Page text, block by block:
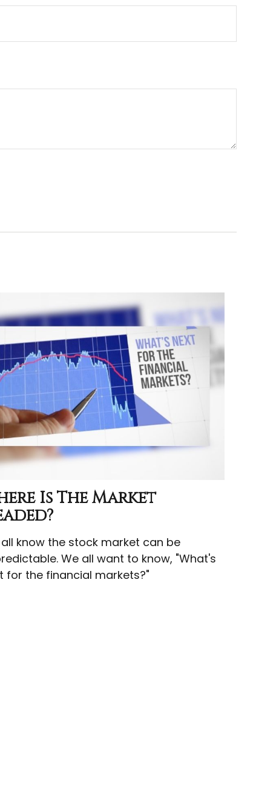
Is The Market
know the stock market can be
We all want to know, "What's
for the financial markets?"